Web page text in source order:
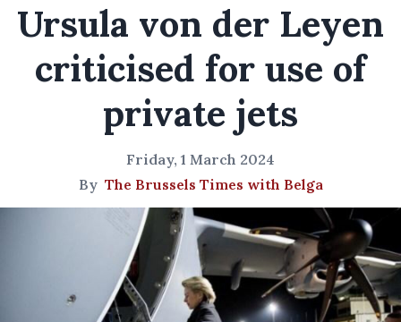
Ursula von der Leyen
criticised for use of
private jets
Friday, 1 March 2024
By The Brussels Times with Belga